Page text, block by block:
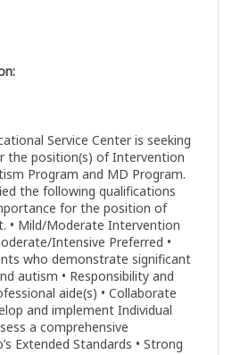
Service Center is seeking
the position(s) of Intervention
Program and MD Program.
the following qualifications
for the position of
• Mild/Moderate Intervention
Intensive Preferred •
who demonstrate significant
autism • Responsibility and
aide(s) • Collaborate
and implement Individual
a comprehensive
Extended Standards • Strong